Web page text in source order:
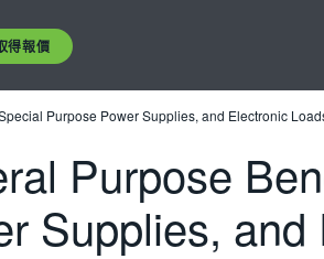
得報價
Purpose Power Supplies, and Electronic
Purpose
Supplies,